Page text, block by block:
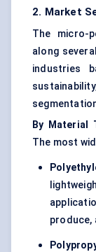
2. Market
The micro-
along
industries
By Material
The most
produce,